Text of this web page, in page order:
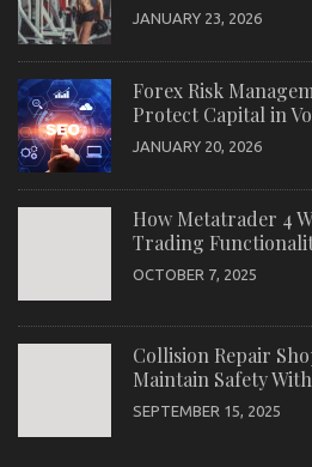
JANUARY 23, 2026
Forex Risk
Protect Capital in
JANUARY 20, 2026
How Metatrader 4
Trading
OCTOBER 7, 2025
Collision Repair
Maintain Safety
SEPTEMBER 15, 2025